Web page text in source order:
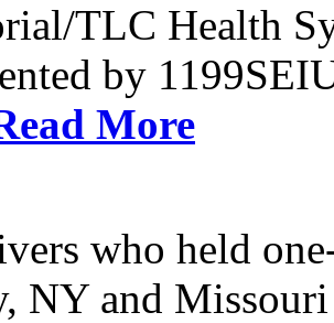
TLC Health
by
More
who held
NY and